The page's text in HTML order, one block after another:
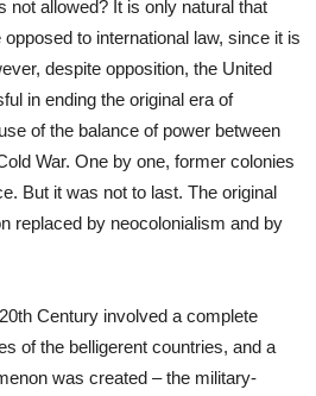
not allowed? It is only natural that
to international law, since it is
despite opposition, the United
in ending the original era of
of the balance of power between
War. One by one, former colonies
But it was not to last. The original
replaced by neocolonialism and by
Century involved a complete
of the belligerent countries, and a
was created – the military-